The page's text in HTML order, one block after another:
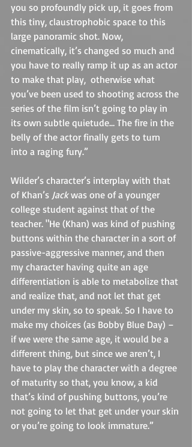
you so profoundly pick up, it goes from
this tiny, claustrophobic space to this
large panoramic shot. Now,
cinematically, it’s changed so much and
you have to really ramp it up as an actor
to make that play,  otherwise what
you’ve been used to shooting across the
series of the film isn’t going to play in
its own subtle quietude… The fire in the
belly of the actor finally gets to turn
into a raging fury.”
Wilder’s character’s interplay with that
of Khan’s Jack was one of a younger
college student against that of the
teacher. "He (Khan) was kind of pushing
buttons within the character in a sort of
passive-aggressive manner, and then
my character having quite an age
differentiation is able to metabolize that
and realize that, and not let that get
under my skin, so to speak. So I have to
make my choices (as Bobby Blue Day) –
if we were the same age, it would be a
different thing, but since we aren’t, I
have to play the character with a degree
of maturity so that, you know, a kid
that’s kind of pushing buttons, you’re
not going to let that get under your skin
or you’re going to look immature.”